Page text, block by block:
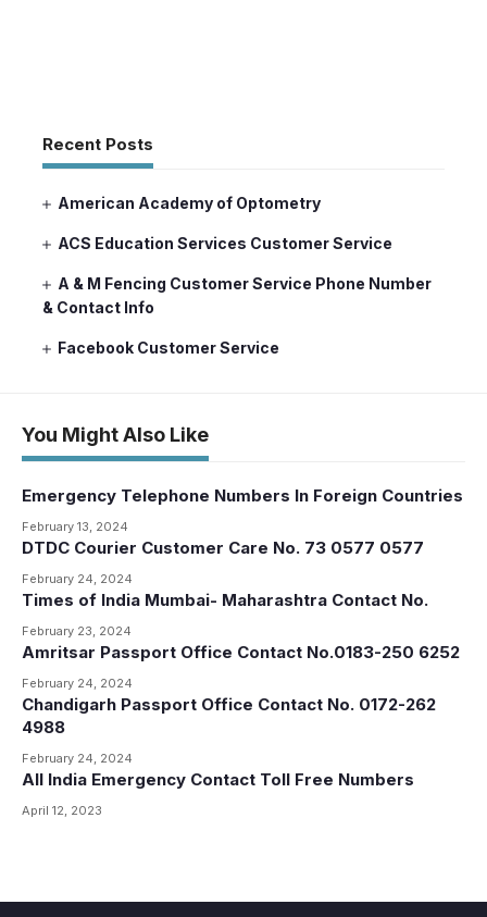
Recent Posts
American Academy of Optometry
ACS Education Services Customer Service
A & M Fencing Customer Service Phone Number
& Contact Info
Facebook Customer Service
You Might Also Like
Emergency Telephone Numbers In Foreign Countries
February 13, 2024
DTDC Courier Customer Care No. 73 0577 0577
February 24, 2024
Times of India Mumbai- Maharashtra Contact No.
February 23, 2024
Amritsar Passport Office Contact No.0183-250 6252
February 24, 2024
Chandigarh Passport Office Contact No. 0172-262
4988
February 24, 2024
All India Emergency Contact Toll Free Numbers
April 12, 2023